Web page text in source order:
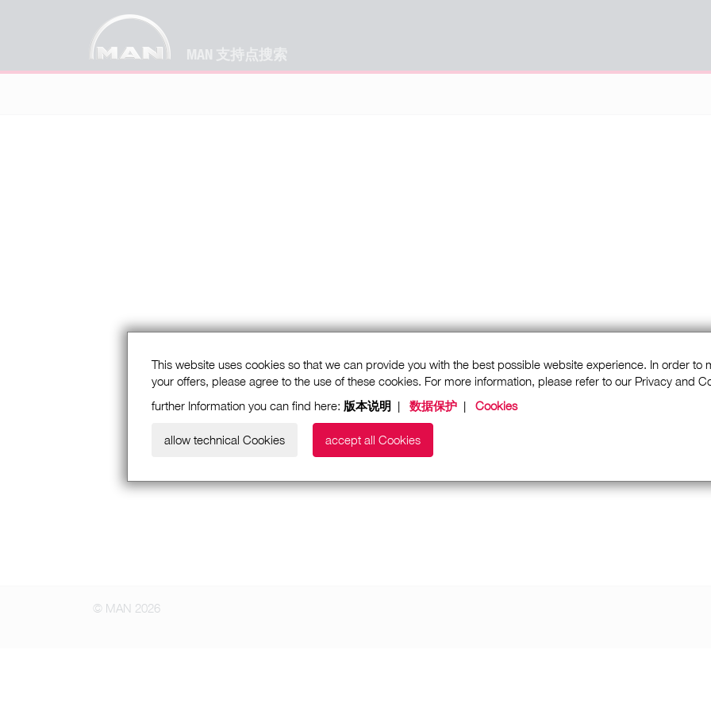
MAN 支持点搜索
This website uses cookies so that we can provide you with the best possible website experience. In order to
your offers, please agree to the use of these cookies. For more information, please refer to our Privacy and
further Information you can find here: 版本说明 | 数据保护 | Cookies
allow technical Cookies accept all Cookies
© MAN 2026